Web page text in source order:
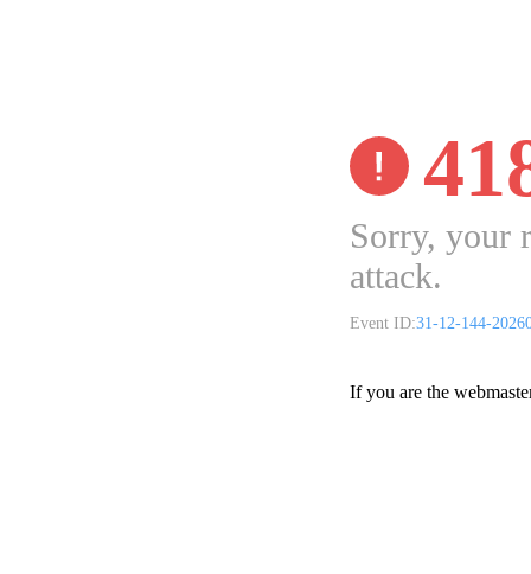
Sorry, your
attack.
Event ID:31-12-144-
If you are the